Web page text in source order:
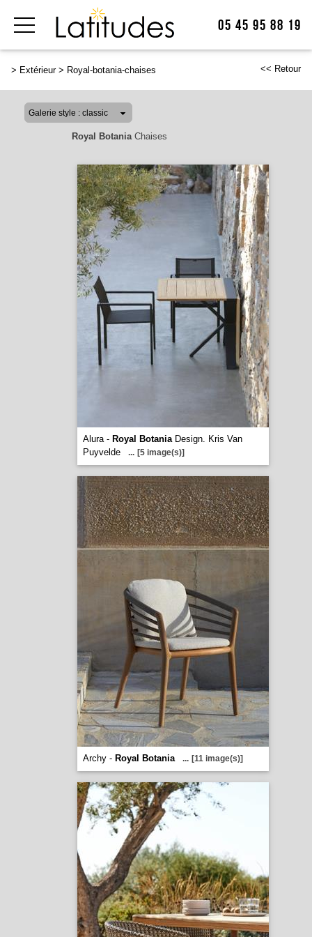
05 45 95 88 19
> Extérieur> Royal-botania-chaises << Retour
Royal BotaniaChaises
Alura - Royal BotaniaDesign. Kris Van
Puyvelde
... [5 image(s)]
Archy - Royal Botania ... [11 image(s)]